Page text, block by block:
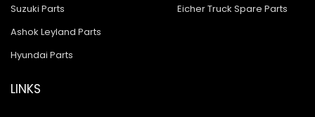
Suzuki Parts
Ashok Leyland Parts
Hyundai Parts
Eicher Truck Spare Parts
LINKS